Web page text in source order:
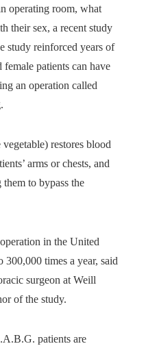
operating room, what
their sex, a recent study
study reinforced years of
patients can have
an operation called
restores blood
arms or chests, and
to bypass the
in the United
300,000 times a year, said
surgeon at Weill
of the study.
patients are